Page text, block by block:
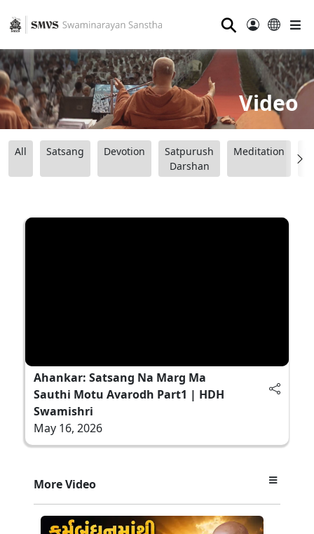
⚲
Video
All Satsang Devotion
Satpurush
Darshan
Meditation
Ahankar: Satsang Na Marg Ma
Sauthi Motu Avarodh Part1 | HDH
Swamishri
May 16, 2026
More Video